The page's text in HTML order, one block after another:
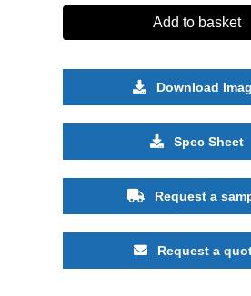
Add to basket
Download
Spec Sheet
Request a
Request a